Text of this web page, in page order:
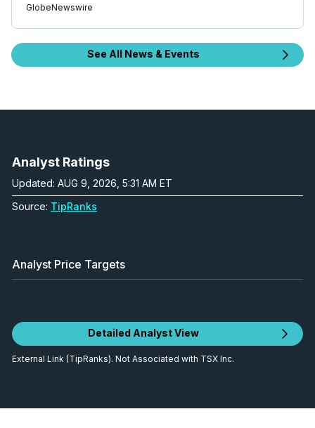
GlobeNewswire
See All News & Events
Analyst Ratings
Updated: AUG 9, 2026, 5:31 AM ET
Source: TipRanks
Analyst Price Targets
Detailed Analyst View
External Link (TipRanks). Not Associated with TSX Inc.